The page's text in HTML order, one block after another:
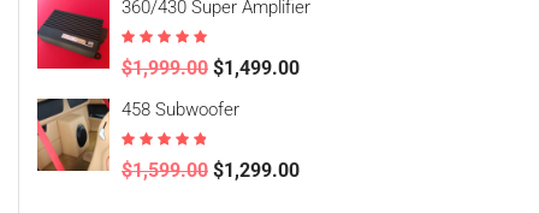
360/430 Super Amplifier
Rated5.00
out of 5
$1,999.00 $1,499.00
458 Subwoofer
Rated4.50
out of 5
$1,599.00 $1,299.00